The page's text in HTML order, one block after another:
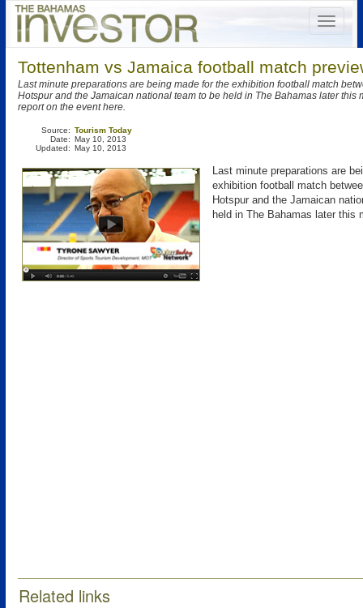
Tottenham vs Jamaica football match
Last minute preparations are being made for the exhibition football match
Hotspur and the Jamaican national team to be held in The Bahamas later this
report on the event here.
Source:
Date:
Updated:
Tourism Today
May 10, 2013
May 10, 2013
Last minute preparations are
exhibition football match
Hotspur and the Jamaican
held in The Bahamas later this
Related links